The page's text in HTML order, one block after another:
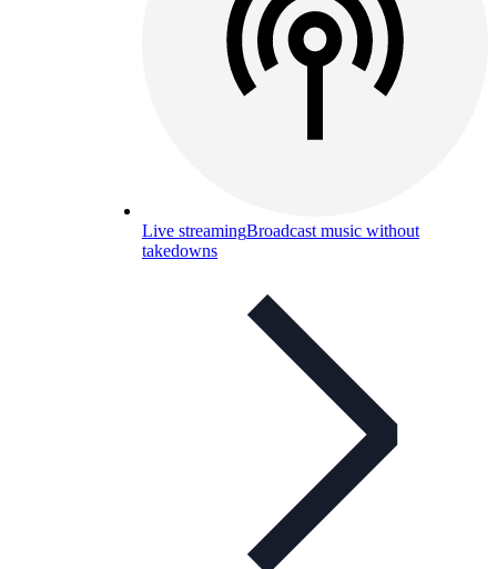
Live streamingBroadcast music without
takedowns